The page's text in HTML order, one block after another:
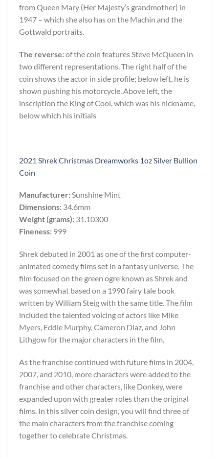
from Queen Mary (Her Majesty’s grandmother) in
1947 – which she also has on the Machin and the
Gottwald portraits.
The reverse:of the coin features Steve McQueen in
two different representations. The right half of the
coin shows the actor in side profile; below left, he is
shown pushing his motorcycle. Above left, the
inscription the King of Cool, which was his nickname,
below which his initials
2021 Shrek Christmas Dreamworks 1oz Silver Bullion
Coin
Manufacturer:Sunshine Mint
Dimensions: 34.6mm
Weight (grams): 31.10300
Fineness: 999
Shrek debuted in 2001 as one of the first computer-
animated comedy films set in a fantasy universe. The
film focused on the green ogre known as Shrek and
was somewhat based on a 1990 fairy tale book
written by William Steig with the same title. The film
included the talented voicing of actors like Mike
Myers, Eddie Murphy, Cameron Diaz, and John
Lithgow for the major characters in the film.
As the franchise continued with future films in 2004,
2007, and 2010, more characters were added to the
franchise and other characters, like Donkey, were
expanded upon with greater roles than the original
films. In this silver coin design, you will find three of
the main characters from the franchise coming
together to celebrate Christmas.